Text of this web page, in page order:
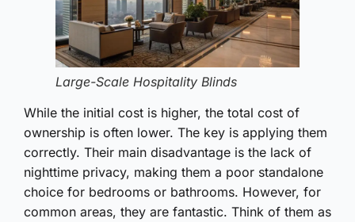
Large-Scale Hospitality Blinds
While the initial cost is higher, the total cost of
ownership is often lower. The key is applying them
correctly. Their main disadvantage is the lack of
nighttime privacy, making them a poor standalone
choice for bedrooms or bathrooms. However, for
common areas, they are fantastic. Think of them as